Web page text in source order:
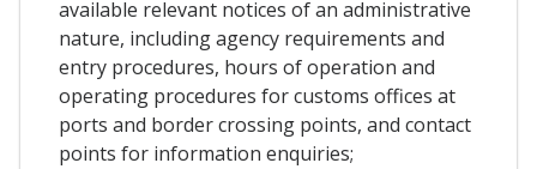
available relevant notices of an administrative
nature, including agency requirements and
entry procedures, hours of operation and
operating procedures for customs offices at
ports and border crossing points, and contact
points for information enquiries;